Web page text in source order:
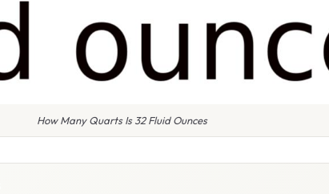
How Many Quarts Is 32 Fluid Ounces